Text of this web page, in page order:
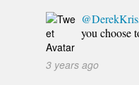
you choose
3 years ago